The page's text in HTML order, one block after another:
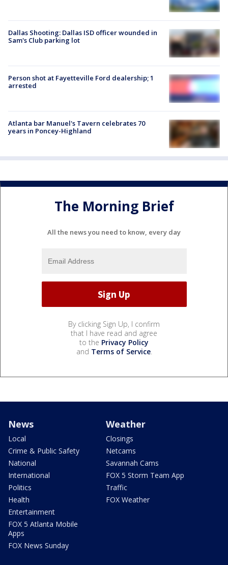
Dallas Shooting: Dallas ISD officer wounded in
Sam's Club parking lot
Person shot at Fayetteville Ford dealership; 1
arrested
Atlanta bar Manuel's Tavern celebrates 70
years in Poncey-Highland
The Morning Brief
All the news you need to know, every day
By clicking Sign Up, I confirm
that I have read and agree
to the Privacy Policy
and Terms of Service.
News
Local
Crime & Public Safety
National
International
Politics
Health
Entertainment
FOX 5 Atlanta Mobile
Apps
FOX News Sunday
Weather
Closings
Netcams
Savannah Cams
FOX 5 Storm Team App
Traffic
FOX Weather